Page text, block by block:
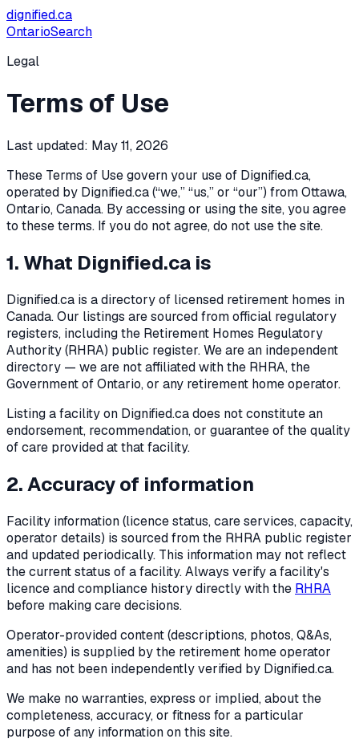
dignified.ca
OntarioSearch
Legal
Terms of Use
Last updated: May 11, 2026
These Terms of Use govern your use of Dignified.ca,
operated by Dignified.ca (“we,” “us,” or “our”) from Ottawa,
Ontario, Canada. By accessing or using the site, you agree
to these terms. If you do not agree, do not use the site.
1. What Dignified.ca is
Dignified.ca is a directory of licensed retirement homes in
Canada. Our listings are sourced from official regulatory
registers, including the Retirement Homes Regulatory
Authority (RHRA) public register. We are an independent
directory — we are not affiliated with the RHRA, the
Government of Ontario, or any retirement home operator.
Listing a facility on Dignified.ca does not constitute an
endorsement, recommendation, or guarantee of the quality
of care provided at that facility.
2. Accuracy of information
Facility information (licence status, care services, capacity,
operator details) is sourced from the RHRA public register
and updated periodically. This information may not reflect
the current status of a facility. Always verify a facility's
licence and compliance history directly with the RHRA
before making care decisions.
Operator-provided content (descriptions, photos, Q&As,
amenities) is supplied by the retirement home operator
and has not been independently verified by Dignified.ca.
We make no warranties, express or implied, about the
completeness, accuracy, or fitness for a particular
purpose of any information on this site.